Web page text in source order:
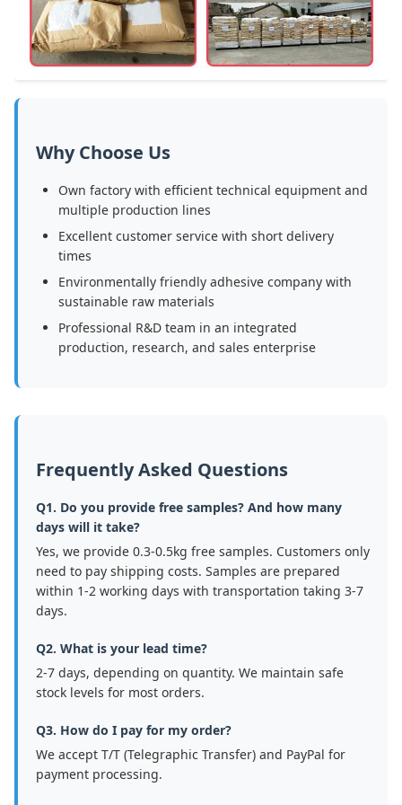
Why Choose Us
Own factory with efficient technical equipment and
multiple production lines
Excellent customer service with short delivery
times
Environmentally friendly adhesive company with
sustainable raw materials
Professional R&D team in an integrated
production, research, and sales enterprise
Frequently Asked Questions
Q1. Do you provide free samples? And how many
days will it take?
Yes, we provide 0.3-0.5kg free samples. Customers only
need to pay shipping costs. Samples are prepared
within 1-2 working days with transportation taking 3-7
days.
Q2. What is your lead time?
2-7 days, depending on quantity. We maintain safe
stock levels for most orders.
Q3. How do I pay for my order?
We accept T/T (Telegraphic Transfer) and PayPal for
payment processing.